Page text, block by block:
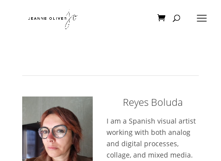
Reyes Boluda
I am a Spanish visual artist
working with both analog
and digital processes,
collage, and mixed media.